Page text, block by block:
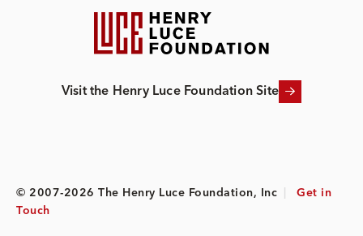
Visit the Henry Luce Foundation Site
© 2007-2026 The Henry Luce Foundation, Inc
Get in
Touch